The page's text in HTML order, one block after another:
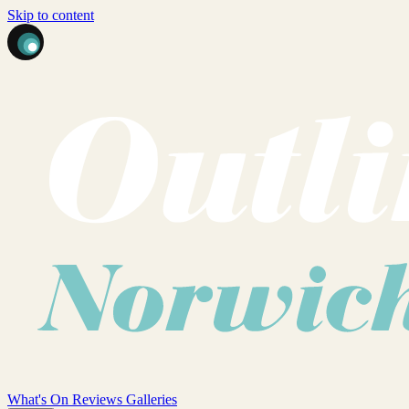
Skip to content
What's On Reviews Galleries